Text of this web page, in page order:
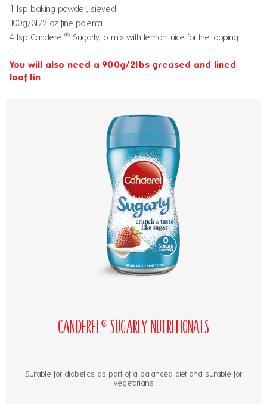
1 tsp baking powder, sieved
100g/31/2 oz fine polenta
4 tsp Canderel ® Sugarly to mix with lemon juice for the topping
You will also need a 900g/2lbs greased and lined
loaf tin
Canderel® Sugarly Nutritionals
Suitable for diabetics as part of a balanced diet and suitable for
vegetarians